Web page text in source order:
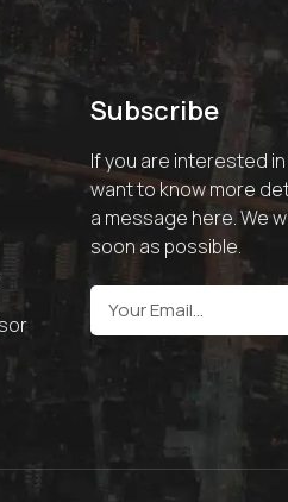
Subscribe
If you are interested
want to know more
a message here. We
soon as possible.